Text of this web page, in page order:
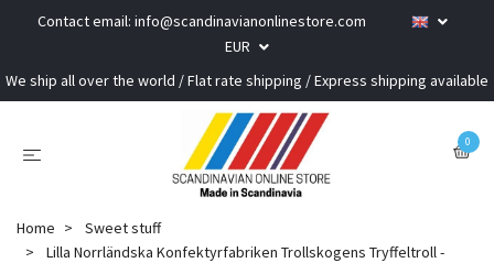
Contact email: info@scandinavianonlinestore.com
EUR
We ship all over the world / Flat rate shipping / Express shipping available
0
Home
Sweet stuff
Lilla Norrländska Konfektyrfabriken Trollskogens Tryffeltroll -